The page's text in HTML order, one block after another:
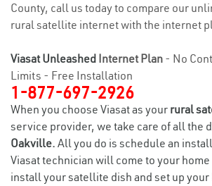
County, call us today to compare our
rural satellite internet with the internet
Viasat Unleashed Internet Plan - No
Limits - Free Installation
1-877-697-2926
When you choose Viasat as your rural
service provider, we take care of all the
Oakville. All you do is schedule an
Viasat technician will come to your
install your satellite dish and set up your